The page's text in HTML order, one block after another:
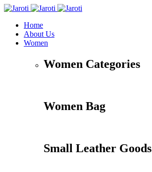
Home
About Us
Women
Women Categories
Women Bag
Small Leather Goods